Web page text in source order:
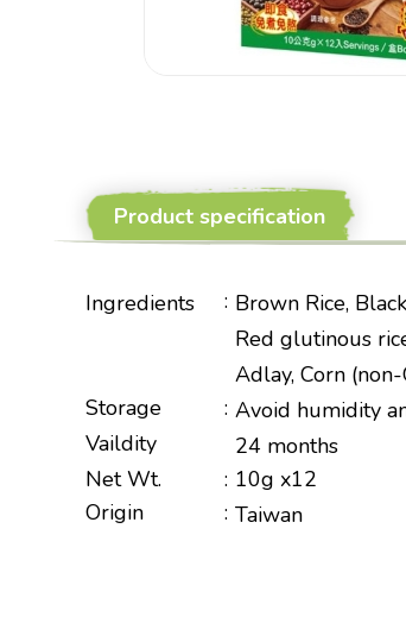
Product specification
Ingredients : Brown Rice,
Red glutinous
Adlay, Corn
Storage
: Avoid humidity
Vaildity
24 months
Net Wt.
: 10g x12
Origin
: Taiwan